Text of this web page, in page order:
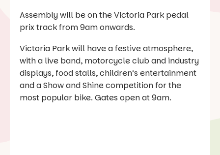
Assembly will be on the Victoria Park pedal
prix track from 9am onwards.
Victoria Park will have a festive atmosphere,
with a live band, motorcycle club and industry
displays, food stalls, children’s entertainment
and a Show and Shine competition for the
most popular bike. Gates open at 9am.